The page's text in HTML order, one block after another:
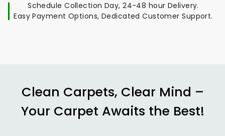
Schedule Collection Day, 24-48 hour Delivery.
Easy Payment Options, Dedicated Customer Support.
Clean Carpets, Clear Mind –
Your Carpet Awaits the Best!